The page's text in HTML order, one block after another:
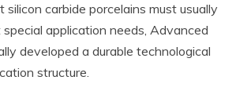
carbide porcelains must usually
application needs, Advanced
developed a durable technological
structure.